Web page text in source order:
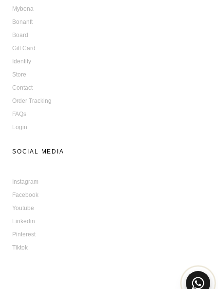
Mybona
Bonanft
Board
Gift Card
Identity
Store
Contact
Order Tracking
FAQs
Login
SOCIAL MEDIA
Instagram
Facebook
Youtube
Linkedin
Pinterest
Tiktok